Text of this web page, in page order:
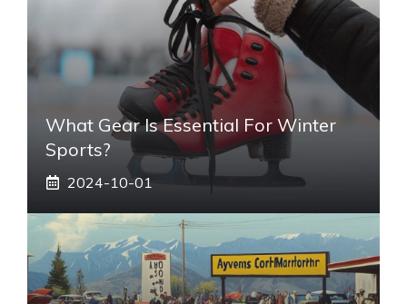
What Gear Is Essential For Winter
Sports?
2024-10-01